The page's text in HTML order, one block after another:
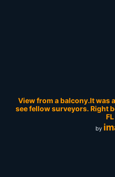
View from a balcony.It was
see fellow surveyors. Right
FL
by